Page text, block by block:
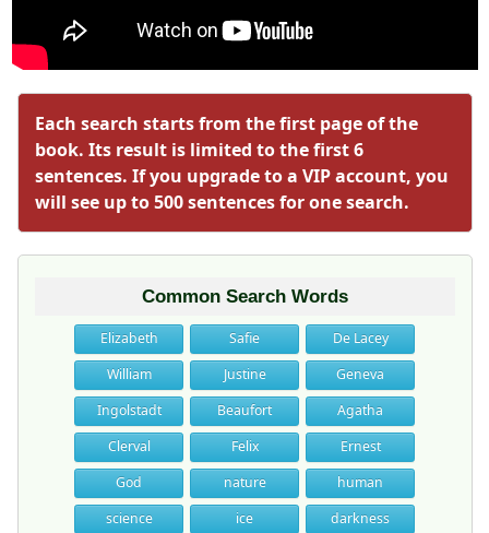
Each search starts from the first page of the
book. Its result is limited to the first 6
sentences. If you upgrade to a VIP account, you
will see up to 500 sentences for one search.
Common Search Words
Elizabeth Safie
De Lacey
William
Justine
Geneva
Ingolstadt
Beaufort
Agatha
Clerval
Felix
Ernest
God
nature
human
science
ice darkness